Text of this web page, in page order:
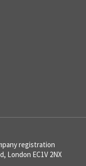
registration
London EC1V 2NX